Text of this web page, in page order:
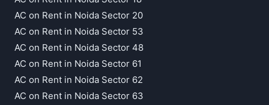
AC on Rent in Noida Sector 20
AC on Rent in Noida Sector 53
AC on Rent in Noida Sector 48
AC on Rent in Noida Sector 61
AC on Rent in Noida Sector 62
AC on Rent in Noida Sector 63